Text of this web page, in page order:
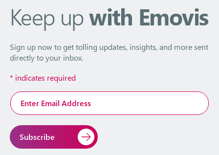
Keep upwith Emovis
Sign up now to get tolling updates, insights, and more sent
directly to your inbox.
* indicates required
Email
Address*